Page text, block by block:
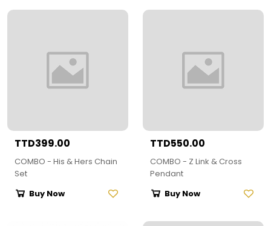
TTD399.00
COMBO - His & Hers Chain
Set
Buy Now
TTD550.00
COMBO - Z Link & Cross
Pendant
Buy Now